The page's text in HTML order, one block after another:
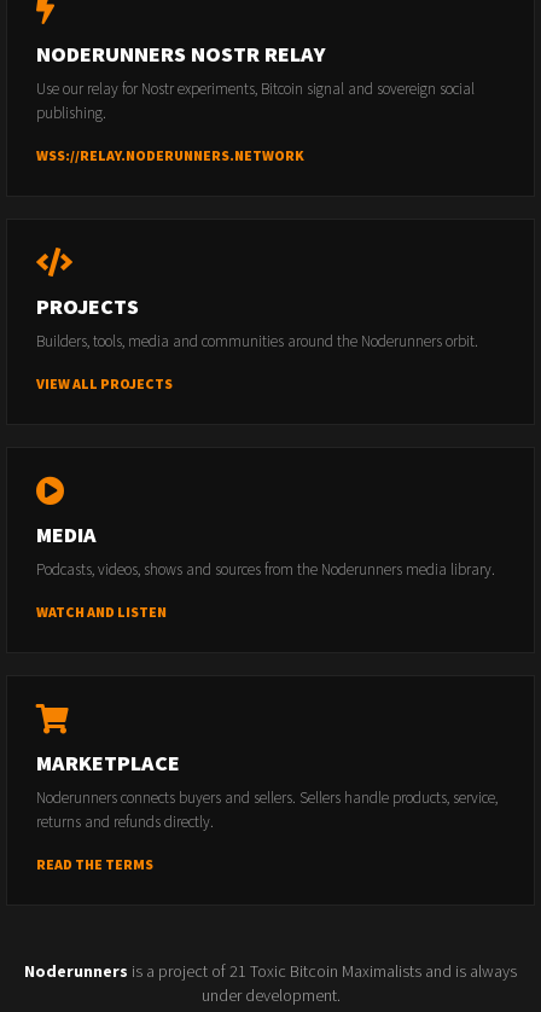
NODERUNNERS NOSTR RELAY
Use our relay for Nostr experiments, Bitcoin signal and sovereign social
publishing.
WSS://RELAY.NODERUNNERS.NETWORK
PROJECTS
Builders, tools, media and communities around the Noderunners orbit.
VIEW ALL PROJECTS
MEDIA
Podcasts, videos, shows and sources from the Noderunners media library.
WATCH AND LISTEN
MARKETPLACE
Noderunners connects buyers and sellers. Sellers handle products, service,
returns and refunds directly.
READ THE TERMS
Noderunners is a project of 21 Toxic Bitcoin Maximalists and is always
under development.